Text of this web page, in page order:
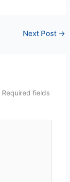
Next Post →
Required fields